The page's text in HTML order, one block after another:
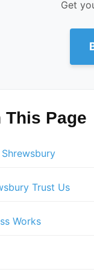
Get
This Page
Trust Us
Works